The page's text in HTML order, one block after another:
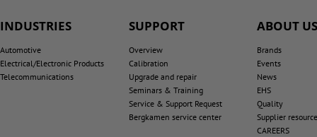
INDUSTRIES
Automotive
Electrical/Electronic Products
Telecommunications
SUPPORT
Overview
Calibration
Upgrade and repair
Seminars & Training
Service & Support Request
Bergkamen service center
ABOUT
Brands
Events
News
EHS
Quality
Supplier
CAREERS